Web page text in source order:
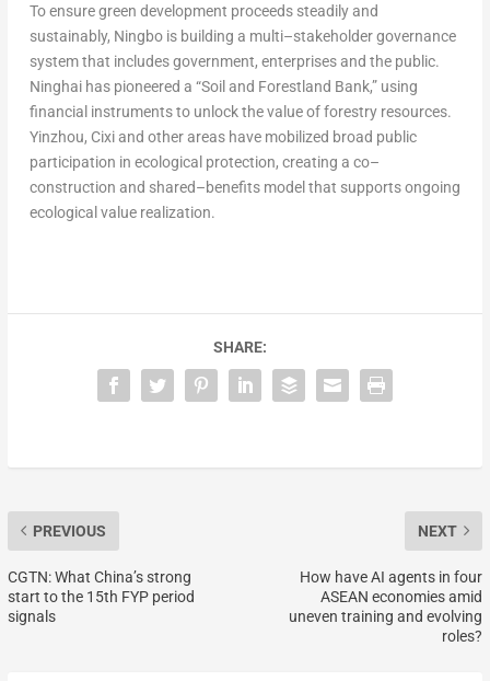
To ensure green development proceeds steadily and
sustainably, Ningbo is building a multi–stakeholder governance
system that includes government, enterprises and the public.
Ninghai has pioneered a “Soil and Forestland Bank,” using
financial instruments to unlock the value of forestry resources.
Yinzhou, Cixi and other areas have mobilized broad public
participation in ecological protection, creating a co–
construction and shared–benefits model that supports ongoing
ecological value realization.
SHARE:
PREVIOUS
CGTN: What China’s strong
start to the 15th FYP period
signals
NEXT
How have AI agents in four
ASEAN economies amid
uneven training and evolving
roles?